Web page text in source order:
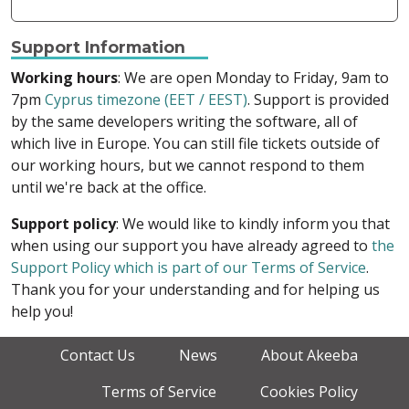
Support Information
Working hours: We are open Monday to Friday, 9am to
7pm Cyprus timezone (EET / EEST). Support is provided
by the same developers writing the software, all of
which live in Europe. You can still file tickets outside of
our working hours, but we cannot respond to them
until we're back at the office.
Support policy: We would like to kindly inform you that
when using our support you have already agreed to the
Support Policy which is part of our Terms of Service.
Thank you for your understanding and for helping us
help you!
Contact Us News
About Akeeba
Terms of Service
Cookies Policy